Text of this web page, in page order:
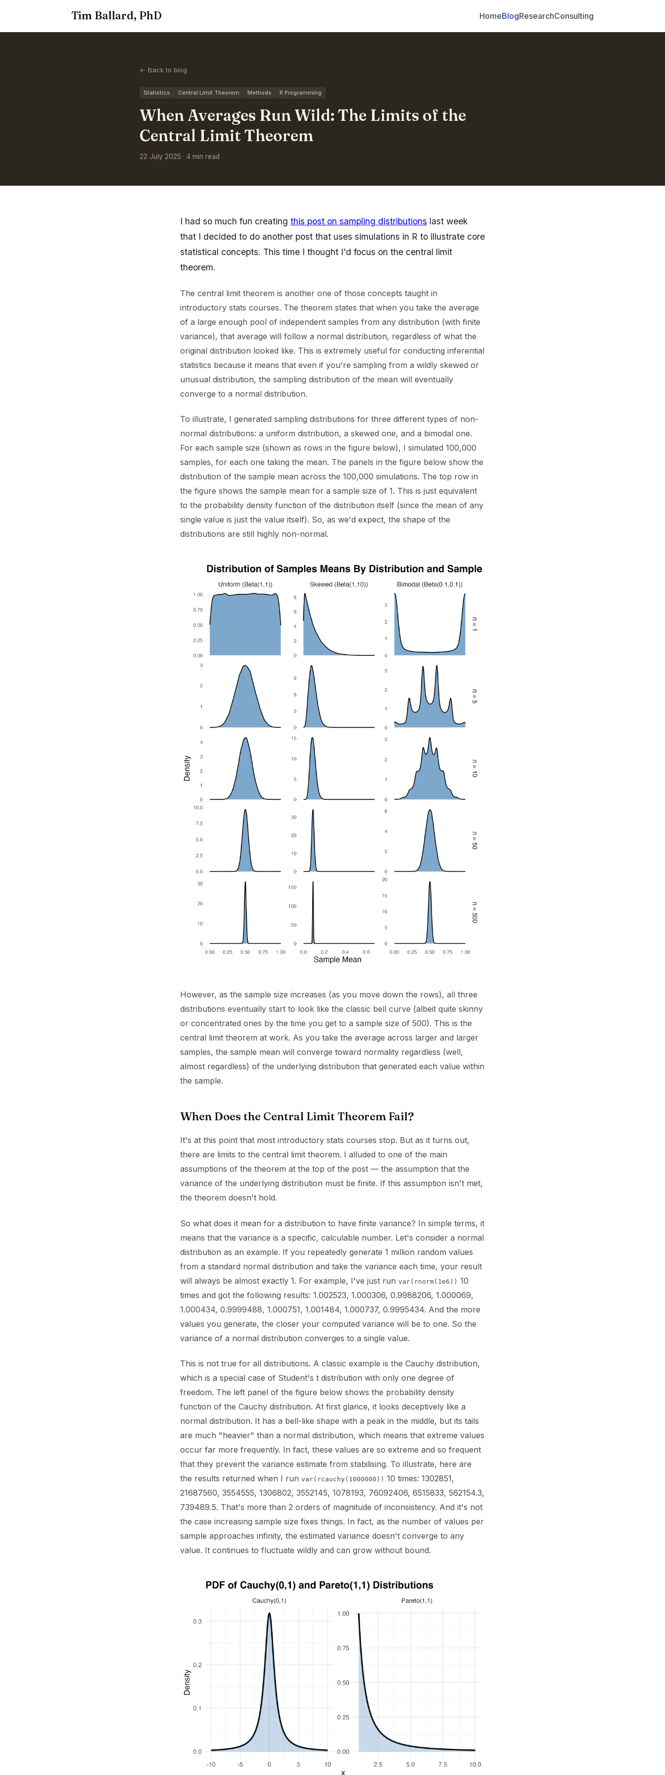
Tim Ballard, PhD HomeBlogResearchConsulting
← Back to blog
Statistics Central Limit Theorem Methods R Programming
When Averages Run Wild: The Limits of the
Central Limit Theorem
22 July 2025 · 4 min read
I had so much fun creating this post on sampling distributions last week
that I decided to do another post that uses simulations in R to illustrate core
statistical concepts. This time I thought I'd focus on the central limit
theorem.
The central limit theorem is another one of those concepts taught in
introductory stats courses. The theorem states that when you take the average
of a large enough pool of independent samples from any distribution (with finite
variance), that average will follow a normal distribution, regardless of what the
original distribution looked like. This is extremely useful for conducting inferential
statistics because it means that even if you're sampling from a wildly skewed or
unusual distribution, the sampling distribution of the mean will eventually
converge to a normal distribution.
To illustrate, I generated sampling distributions for three different types of non-
normal distributions: a uniform distribution, a skewed one, and a bimodal one.
For each sample size (shown as rows in the figure below), I simulated 100,000
samples, for each one taking the mean. The panels in the figure below show the
distribution of the sample mean across the 100,000 simulations. The top row in
the figure shows the sample mean for a sample size of 1. This is just equivalent
to the probability density function of the distribution itself (since the mean of any
single value is just the value itself). So, as we'd expect, the shape of the
distributions are still highly non-normal.
However, as the sample size increases (as you move down the rows), all three
distributions eventually start to look like the classic bell curve (albeit quite skinny
or concentrated ones by the time you get to a sample size of 500). This is the
central limit theorem at work. As you take the average across larger and larger
samples, the sample mean will converge toward normality regardless (well,
almost regardless) of the underlying distribution that generated each value within
the sample.
When Does the Central Limit Theorem Fail?
It's at this point that most introductory stats courses stop. But as it turns out,
there are limits to the central limit theorem. I alluded to one of the main
assumptions of the theorem at the top of the post — the assumption that the
variance of the underlying distribution must be finite. If this assumption isn't met,
the theorem doesn't hold.
So what does it mean for a distribution to have finite variance? In simple terms, it
means that the variance is a specific, calculable number. Let's consider a normal
distribution as an example. If you repeatedly generate 1 million random values
from a standard normal distribution and take the variance each time, your result
will always be almost exactly 1. For example, I've just run var(rnorm(1e6)) 10
times and got the following results: 1.002523, 1.000306, 0.9988206, 1.000069,
1.000434, 0.9999488, 1.000751, 1.001484, 1.000737, 0.9995434. And the more
values you generate, the closer your computed variance will be to one. So the
variance of a normal distribution converges to a single value.
This is not true for all distributions. A classic example is the Cauchy distribution,
which is a special case of Student's t distribution with only one degree of
freedom. The left panel of the figure below shows the probability density
function of the Cauchy distribution. At first glance, it looks deceptively like a
normal distribution. It has a bell-like shape with a peak in the middle, but its tails
are much "heavier" than a normal distribution, which means that extreme values
occur far more frequently. In fact, these values are so extreme and so frequent
that they prevent the variance estimate from stabilising. To illustrate, here are
the results returned when I run var(rcauchy(1000000)) 10 times: 1302851,
21687560, 3554555, 1306802, 3552145, 1078193, 76092406, 6515833, 562154.3,
739489.5. That's more than 2 orders of magnitude of inconsistency. And it's not
the case increasing sample size fixes things. In fact, as the number of values per
sample approaches infinity, the estimated variance doesn't converge to any
value. It continues to fluctuate wildly and can grow without bound.